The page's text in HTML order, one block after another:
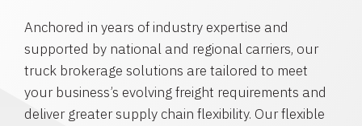
Anchored in years of industry expertise and
supported by national and regional carriers, our
truck brokerage solutions are tailored to meet
your business’s evolving freight requirements and
deliver greater supply chain flexibility. Our flexible